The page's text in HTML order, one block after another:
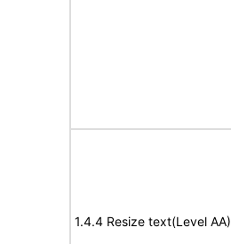
1.4.4 Resize text(Level AA)